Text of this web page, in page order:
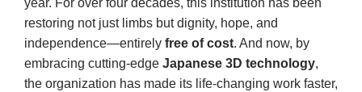
year. For over four decades, this institution has been
restoring not just limbs but dignity, hope, and
independence—entirely free of cost. And now, by
embracing cutting-edge Japanese 3D technology,
the organization has made its life-changing work faster,